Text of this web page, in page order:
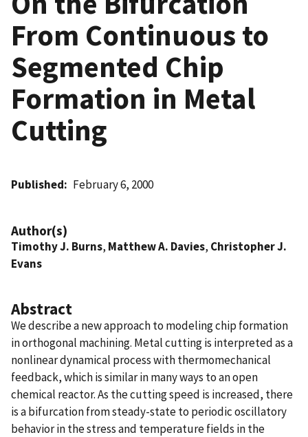
From Continuous to
Segmented Chip
Formation in Metal
Cutting
Published February 6, 2000
Author(s)
Timothy J. Burns, Matthew A. Davies, Christopher J.
Evans
Abstract
We describe a new approach to modeling chip formation
in orthogonal machining. Metal cutting is interpreted as a
nonlinear dynamical process with thermomechanical
feedback, which is similar in many ways to an open
chemical reactor. As the cutting speed is increased, there
is a bifurcation from steady-state to periodic oscillatory
behavior in the stress and temperature fields in the